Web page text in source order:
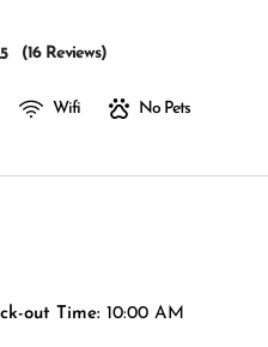
(16 Reviews)
Wifi No Pets
out Time: 10:00 AM